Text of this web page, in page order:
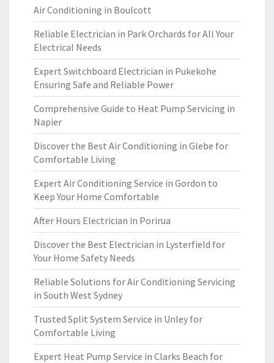
Air Conditioning in Boulcott
Reliable Electrician in Park Orchards for All Your
Electrical Needs
Expert Switchboard Electrician in Pukekohe
Ensuring Safe and Reliable Power
Comprehensive Guide to Heat Pump Servicing in
Napier
Discover the Best Air Conditioning in Glebe for
Comfortable Living
Expert Air Conditioning Service in Gordon to
Keep Your Home Comfortable
After Hours Electrician in Porirua
Discover the Best Electrician in Lysterfield for
Your Home Safety Needs
Reliable Solutions for Air Conditioning Servicing
in South West Sydney
Trusted Split System Service in Unley for
Comfortable Living
Expert Heat Pump Service in Clarks Beach for